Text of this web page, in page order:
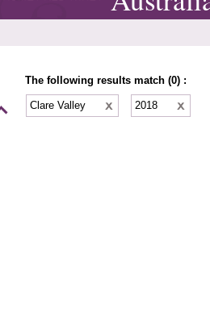
The following results match (0) :
Clare Valley 2018